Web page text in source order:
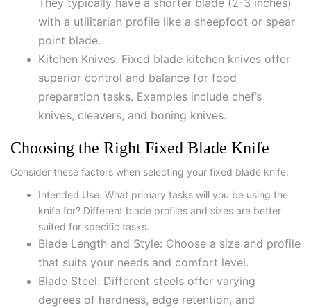
They typically have a shorter blade (2-3 inches)
with a utilitarian profile like a sheepfoot or spear
point blade.
Kitchen Knives: Fixed blade kitchen knives offer
superior control and balance for food
preparation tasks. Examples include chef’s
knives, cleavers, and boning knives.
Choosing the Right Fixed Blade Knife
Consider these factors when selecting your fixed blade knife:
Intended Use: What primary tasks will you be using the
knife for? Different blade profiles and sizes are better
suited for specific tasks.
Blade Length and Style: Choose a size and profile
that suits your needs and comfort level.
Blade Steel: Different steels offer varying
degrees of hardness, edge retention, and